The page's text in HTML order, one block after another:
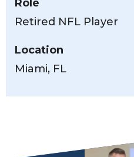
Role
Retired NFL Player
Location
Miami, FL